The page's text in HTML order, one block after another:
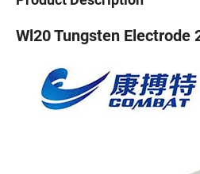
Wl20 Tungsten Electrode